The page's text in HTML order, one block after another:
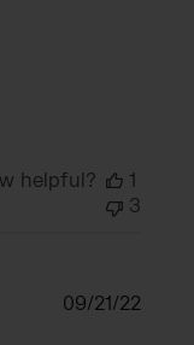
helpful?
1
3
09/21/22